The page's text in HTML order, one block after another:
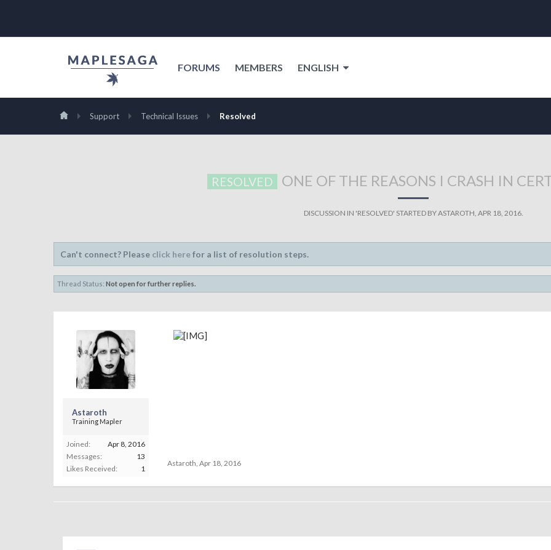
FORUMS MEMBERS ENGLISH
Support Technical Issues Resolved
RESOLVED ONE OF THE REASONS I CRASH IN
DISCUSSION IN 'RESOLVED' STARTED BYASTAROTH, APR 18, 2016.
Can't connect? Please click herefor a list of resolution steps.
Thread Status: Not open for further replies.
Astaroth
Training Mapler
Joined:
Apr 8, 2016
Messages:
13
Likes Received:
1
Astaroth, Apr 18, 2016